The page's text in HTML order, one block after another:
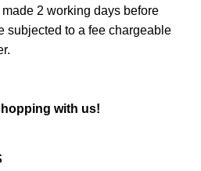
2 working days before
subjected to a fee chargeable
with us!